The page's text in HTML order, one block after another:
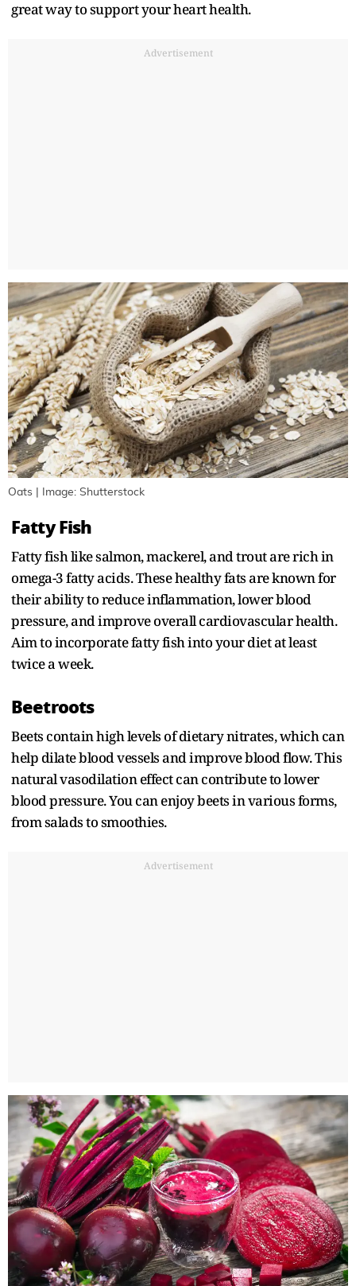
great way to support your heart health.
Advertisement
Oats | Image: Shutterstock
Fatty Fish
Fatty fish like salmon, mackerel, and trout are rich in
omega-3 fatty acids. These healthy fats are known for
their ability to reduce inflammation, lower blood
pressure, and improve overall cardiovascular health.
Aim to incorporate fatty fish into your diet at least
twice a week.
Beetroots
Beets contain high levels of dietary nitrates, which can
help dilate blood vessels and improve blood flow. This
natural vasodilation effect can contribute to lower
blood pressure. You can enjoy beets in various forms,
from salads to smoothies.
Advertisement